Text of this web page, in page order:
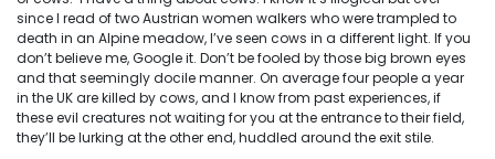
since I read of two Austrian women walkers who were trampled to
death in an Alpine meadow, I’ve seen cows in a different light. If you
don’t believe me, Google it. Don’t be fooled by those big brown eyes
and that seemingly docile manner. On average four people a year
in the UK are killed by cows, and I know from past experiences, if
these evil creatures not waiting for you at the entrance to their field,
they’ll be lurking at the other end, huddled around the exit stile.